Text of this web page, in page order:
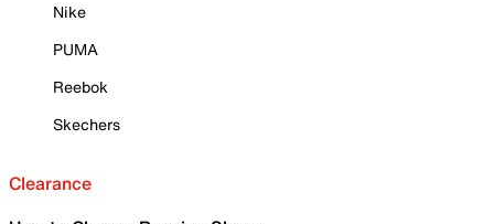
Nike
PUMA
Reebok
Skechers
Clearance